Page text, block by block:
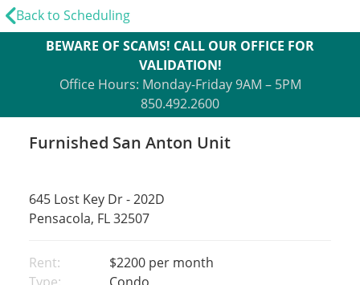
Back to Scheduling
BEWARE OF SCAMS! CALL OUR OFFICE FOR
VALIDATION!
Office Hours: Monday-Friday 9AM – 5PM
850.492.2600
Furnished San Anton Unit
645 Lost Key Dr - 202D
Pensacola, FL 32507
Rent: $2200 per month